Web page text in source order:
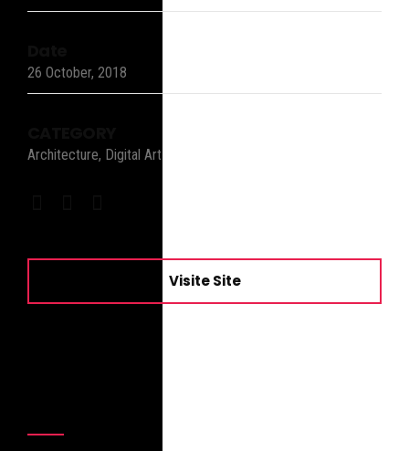
26 October, 2018
Architecture, Digital Art
Visite Site